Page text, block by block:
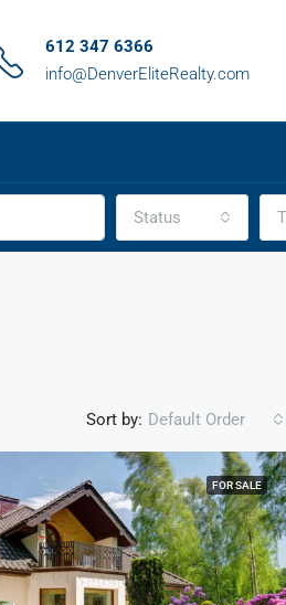
612 347 6366
info@DenverEliteRealty.com
Status
Sort by: Default Order
FOR SALE